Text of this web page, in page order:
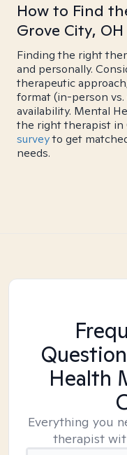
How to Find
Grove City, OH
Finding the right
and personally.
therapeutic
format (in-person
availability. Mental
the right therapist in
surveyto get
needs.
Health
Everything you
therapist